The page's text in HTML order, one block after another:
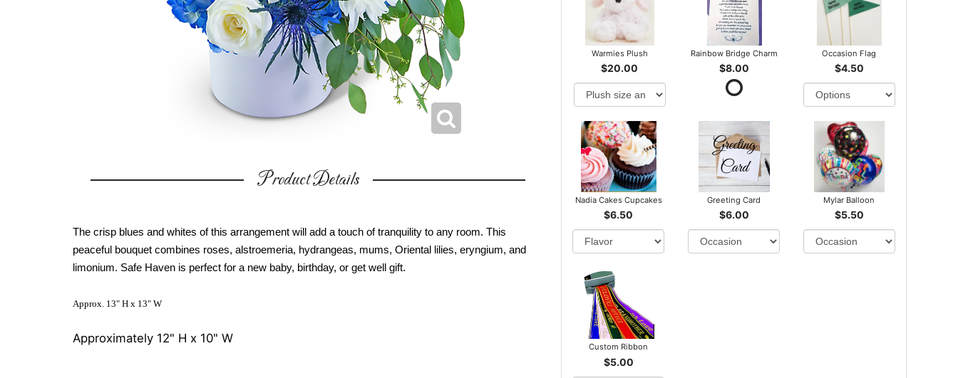
Product Details
The crisp blues and whites of this arrangement will add a touch of tranquility to any room. This
peaceful bouquet combines roses, alstroemeria, hydrangeas, mums, Oriental lilies, eryngium, and
limonium. Safe Haven is perfect for a new baby, birthday, or get well gift.
Approx. 13" H x 13" W
Approximately 12" H x 10" W
Warmies Plush
$20.00
Rainbow Bridge Charm
$8.00
Occasion Flag
$4.50
Nadia Cakes Cupcakes
$6.50
Greeting Card
$6.00
Mylar Balloon
$5.50
Custom Ribbon
$5.00